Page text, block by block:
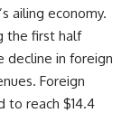
ailing economy.
the first half
decline in foreign
Foreign
to reach $14.4